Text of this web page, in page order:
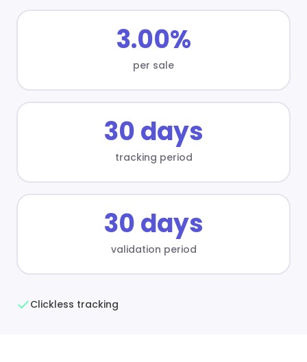
3.00%
per sale
30 days
tracking period
30 days
validation period
Clickless tracking